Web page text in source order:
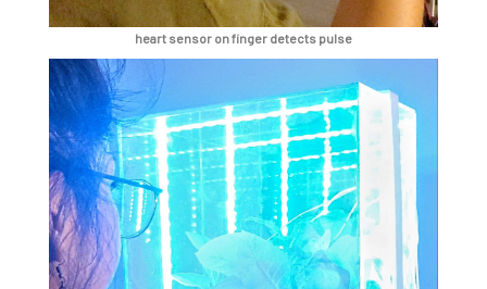
heart sensor on finger detects pulse